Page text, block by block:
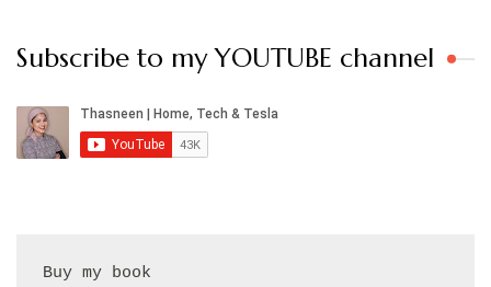
Subscribe to my YOUTUBE channel